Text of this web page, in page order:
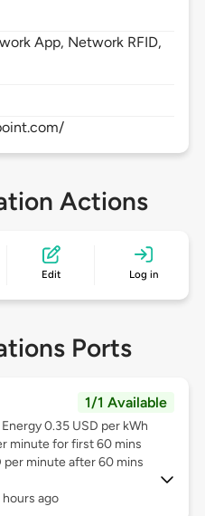
App, Network RFID,
Actions
Edit Log in
Ports
1/1 Available
0.35 USD per kWh
minute for first 60 mins
per minute after 60 mins
ago